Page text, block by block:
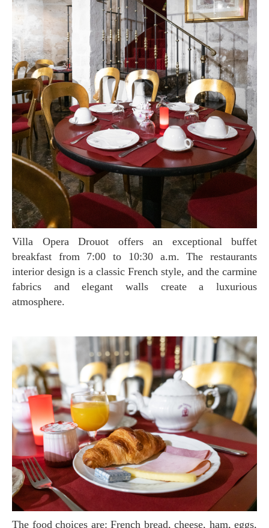
Villa Opera Drouot offers an exceptional buffet
breakfast from 7:00 to 10:30 a.m. The restaurants
interior design is a classic French style, and the carmine
fabrics and elegant walls create a luxurious
atmosphere.
The food choices are: French bread, cheese, ham, eggs,